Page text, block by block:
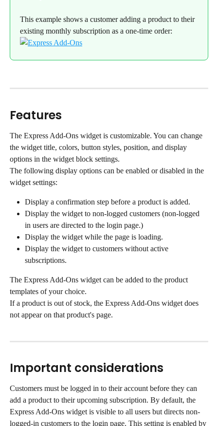
This example shows a customer adding a product to their
existing monthly subscription as a one-time order:
Features
The Express Add-Ons widget is customizable. You can change
the widget title, colors, button styles, position, and display
options in the widget block settings.
The following display options can be enabled or disabled in the
widget settings:
Display a confirmation step before a product is added.
Display the widget to non-logged customers (non-logged
in users are directed to the login page.)
Display the widget while the page is loading.
Display the widget to customers without active
subscriptions.
The Express Add-Ons widget can be added to the product
templates of your choice.
If a product is out of stock, the Express Add-Ons widget does
not appear on that product's page.
Important considerations
Customers must be logged in to their account before they can
add a product to their upcoming subscription. By default, the
Express Add-Ons widget is visible to all users but directs non-
logged-in customers to the login page. This setting is enabled by